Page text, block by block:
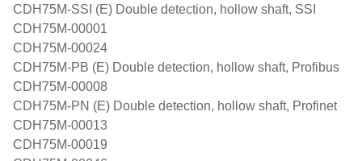
CDH75M-SSI (E) Double detection, hollow shaft, SSI
CDH75M-00001
CDH75M-00024
CDH75M-PB (E) Double detection, hollow shaft, Profibus
CDH75M-00008
CDH75M-PN (E) Double detection, hollow shaft, Profinet
CDH75M-00013
CDH75M-00019